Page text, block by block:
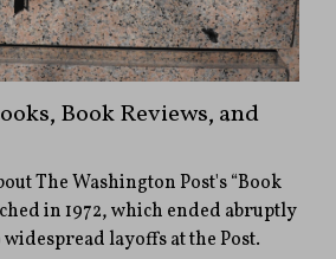
Book Reviews, and
The Washington Post's “Book
in 1972, which ended abruptly
layoffs at the Post.